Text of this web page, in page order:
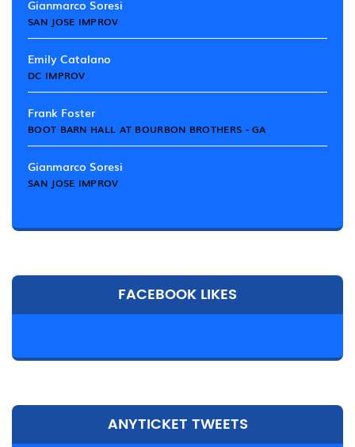
Gianmarco Soresi
SAN JOSE IMPROV
Emily Catalano
DC IMPROV
Frank Foster
BOOT BARN HALL AT BOURBON BROTHERS - GA
Gianmarco Soresi
SAN JOSE IMPROV
FACEBOOK LIKES
ANYTICKET TWEETS